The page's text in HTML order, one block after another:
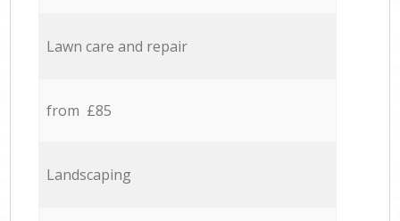
Lawn care and repair
from £85
Landscaping